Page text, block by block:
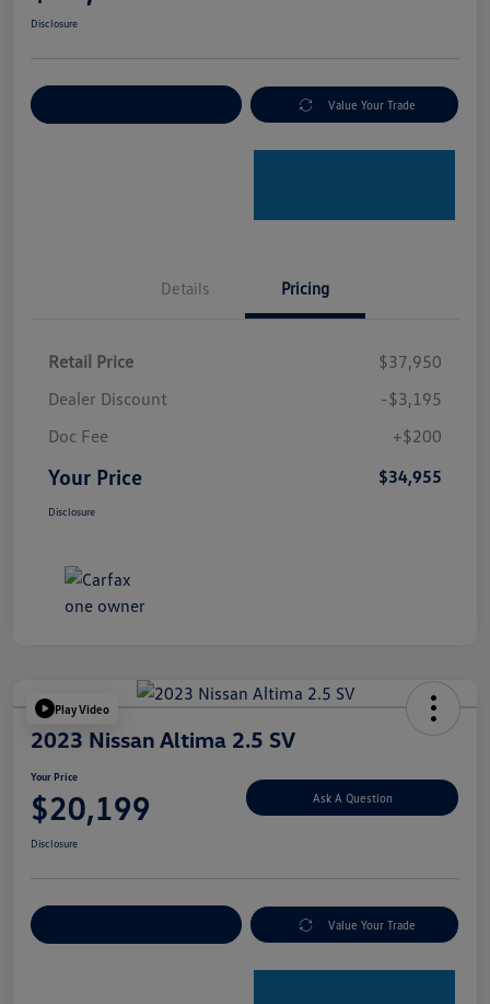
Disclosure
Value Your Trade
Details Pricing
Retail Price
$37,950
Dealer Discount
-$3,195
Doc Fee
+$200
Your Price $34,955
Disclosure
Play Video
2023 Nissan Altima 2.5 SV
Your Price
$20,199 Ask A Question
Disclosure
Value Your Trade